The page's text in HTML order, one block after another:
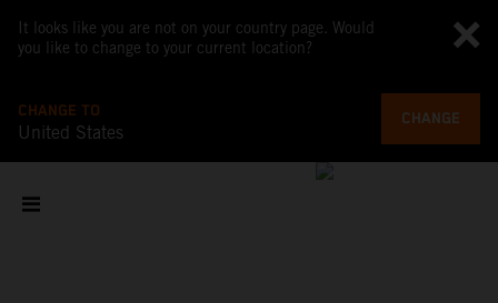
It looks like you are not on your country page. Would
you like to change to your current location?
CHANGE TO
United States
CHANGE